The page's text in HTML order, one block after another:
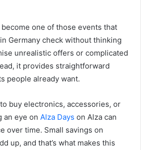
one of those events that
Germany check without thinking
unrealistic offers or complicated
it provides straightforward
people already want.
buy electronics, accessories, or
an eye on Alza Days on Alza can
over time. Small savings on
up, and that’s what makes this